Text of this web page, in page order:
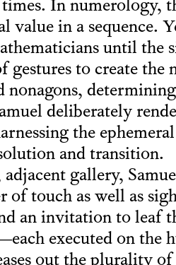
In numerology,
value in a sequence.
until
gestures to create
nonagons,
deliberately
the
and transition.
adjacent gallery,
of touch as well as
an invitation to leaf
executed on the